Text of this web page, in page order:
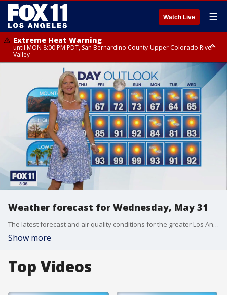
Watch Live ☰
Extreme Heat Warning
until MON 8:00 PM PDT, San Bernardino County-Upper Colorado River
Valley
Extreme Heat Warning
until SUN 8:00 PM PDT, Apple and Lucerne Valleys, Coachella Valley
Weather forecast for Wednesday, May 31
The latest forecast and air quality conditions for the greater Los Angeles area, including beaches, valleys and desert regions.
Show more
Top Videos